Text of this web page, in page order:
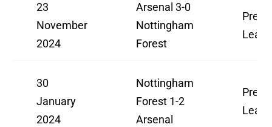
23
November
2024
Arsenal 3-0
Nottingham
Forest
30
January
2024
Nottingham
Forest 1-2
Arsenal